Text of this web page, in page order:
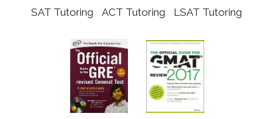
SAT Tutoring ACT Tutoring LSAT Tutoring